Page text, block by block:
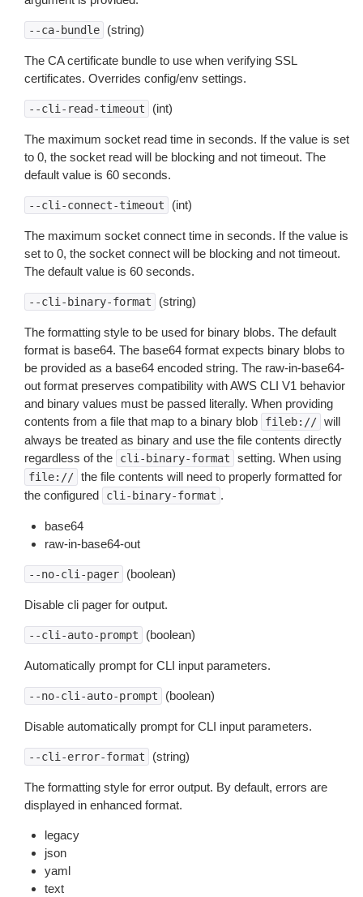
--ca-bundle (string)
The CA certificate bundle to use when verifying SSL
certificates. Overrides config/env settings.
--cli-read-timeout (int)
The maximum socket read time in seconds. If the value is set
to 0, the socket read will be blocking and not timeout. The
default value is 60 seconds.
--cli-connect-timeout (int)
The maximum socket connect time in seconds. If the value is
set to 0, the socket connect will be blocking and not timeout.
The default value is 60 seconds.
--cli-binary-format (string)
The formatting style to be used for binary blobs. The default
format is base64. The base64 format expects binary blobs to
be provided as a base64 encoded string. The raw-in-base64-
out format preserves compatibility with AWS CLI V1 behavior
and binary values must be passed literally. When providing
contents from a file that map to a binary blob
fileb:// will
always be treated as binary and use the file contents directly
regardless of the
cli-binary-format setting. When using
file:// the file contents will need to properly formatted for
the configured
cli-binary-format .
base64
raw-in-base64-out
--no-cli-pager (boolean)
Disable cli pager for output.
--cli-auto-prompt (boolean)
Automatically prompt for CLI input parameters.
--no-cli-auto-prompt (boolean)
Disable automatically prompt for CLI input parameters.
--cli-error-format (string)
The formatting style for error output. By default, errors are
displayed in enhanced format.
legacy
json
yaml
text